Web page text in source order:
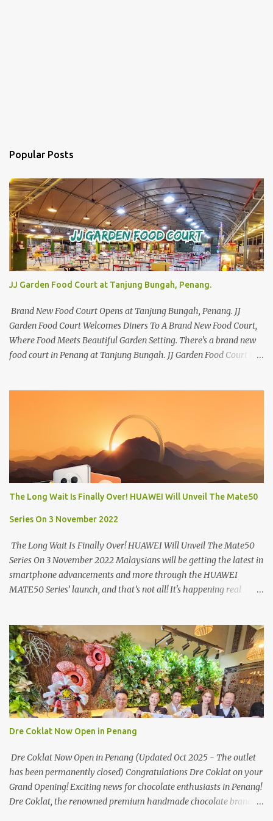
Popular Posts
JJ Garden Food Court at Tanjung Bungah, Penang.
Brand New Food Court Opens at Tanjung Bungah, Penang. JJ
Garden Food Court Welcomes Diners To A Brand New Food Court,
Where Food Meets Beautiful Garden Setting. There's a brand new
food court in Penang at Tanjung Bungah. JJ Garden Food Court is
Laksa, Hokkien Prawn Mee, Bak Kut Teh, and Satay to name a few.
Apart from those local delights, you can also try the some
Vietnamese cuisines, Thai and Taiwan treats. Most importantly,
just bring a big appetite :p The brand new food court is located
along Jalan Sungai Kelian, just behind of the Tanjung Bungah
turning on your left. It's a little off from the main road but you'll be
able to spot it.
The Long Wait Is Finally Over! HUAWEI Will Unveil The Mate50
Series On 3 November 2022
The Long Wait Is Finally Over! HUAWEI Will Unveil The Mate50
Series On 3 November 2022 Malaysians will be getting the latest in
smartphone advancements and more through the HUAWEI
MATE50 Series’ launch, and that’s not all! It's happening real
technology (ICT) infrastructure and smart devices is all set to
unveil the most anticipated line of products of the year, the new
Mate50 series come this 3 November 2022. This much anticipated
Mate50 series will allow Malaysians to experience the best of
elegant designs and innovative technologies that HUAWEI has to
offer. Enter the King of Flagship devices, HUAWEI Mate50 PRO,
Malaysians are in for an out-of-this-world experience as this
flagship device will have the best-performing mobile camera
imaging technology from its predecessors, while stil...
Dre Coklat Now Open in Penang
Dre Coklat Now Open in Penang (Updated Oct 2025 - The outlet
has been permanently closed) Congratulations Dre Coklat on your
Grand Opening! Exciting news for chocolate enthusiasts in Penang!
Dre Coklat, the renowned premium handmade chocolate brand